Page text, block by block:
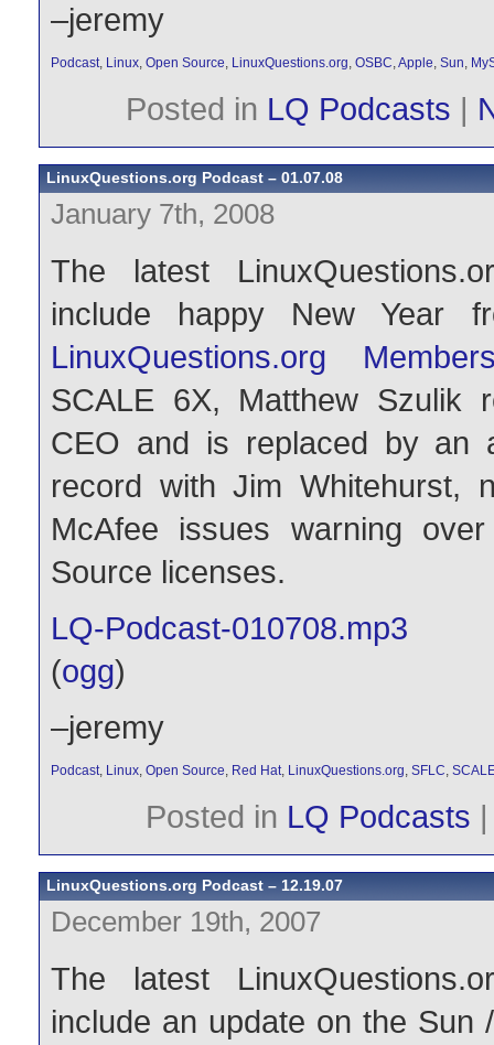
–jeremy
Podcast, Linux, Open Source, LinuxQuestions.org, OSBC,Apple, Sun,
Posted in LQ Podcasts |
LinuxQuestions.org Podcast – 01.07.08
January 7th, 2008
The latest
include happy New Year
LinuxQuestions.org
SCALE 6X, Matthew Szulik
CEO and is replaced by an
record with Jim Whitehurst,
McAfee issues warning over
Source licenses.
LQ-Podcast-010708.mp3
(ogg)
–jeremy
Podcast, Linux, Open Source, Red Hat, LinuxQuestions.org, SFLC,
Posted in LQ Podcasts
LinuxQuestions.org Podcast – 12.19.07
December 19th, 2007
The latest
include an update on the Sun